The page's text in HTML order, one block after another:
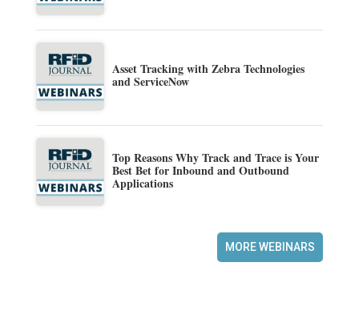
Asset Tracking with Zebra Technologies
and ServiceNow
Top Reasons Why Track and Trace is Your
Best Bet for Inbound and Outbound
Applications
MORE WEBINARS